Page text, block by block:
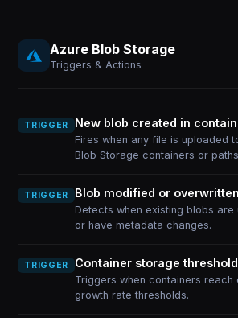
Azure Blob Storage
Triggers & Actions
TRIGGER New blob created in
Fires when any file is uploaded
Blob Storage containers or
TRIGGER Blob modified or overwritten
Detects when existing blobs
or have metadata changes.
TRIGGER Container storage
Triggers when containers reach
growth rate thresholds.